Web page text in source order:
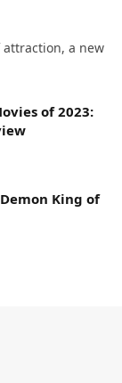
a new
of 2023:
King of